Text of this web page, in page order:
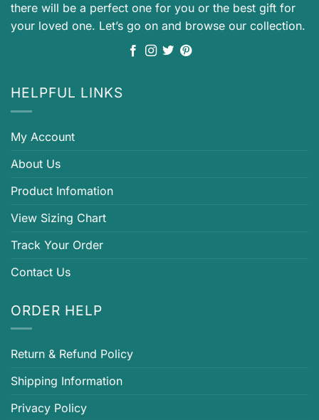
there will be a perfect one for you or the best gift for
your loved one. Let’s go on and browse our collection.
HELPFUL LINKS
My Account
About Us
Product Infomation
View Sizing Chart
Track Your Order
Contact Us
ORDER HELP
Return & Refund Policy
Shipping Information
Privacy Policy